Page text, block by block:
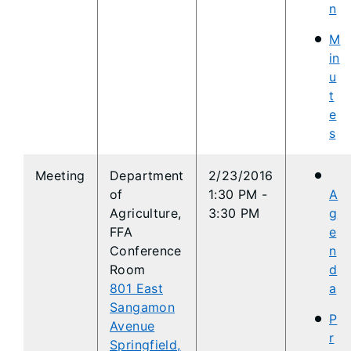
n
M
in
u
t
e
s
​Meeting
Department
of
Agriculture,
FFA
Conference
Room
801 East
Sangamon
Avenue
Springfield,
2/23/2016
1:30 PM -
3:30 PM
A
g
e
n
d
a
P
r